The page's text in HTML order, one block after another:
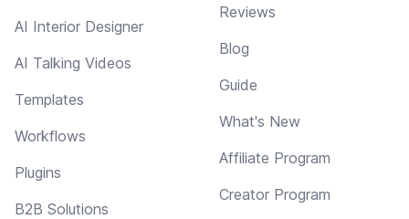
AI Interior Designer
AI Talking Videos
Templates
Workflows
Plugins
B2B Solutions
Reviews
Blog
Guide
What's New
Affiliate Program
Creator Program